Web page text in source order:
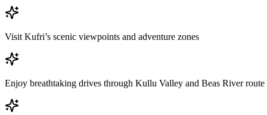
Visit Kufri’s scenic viewpoints and adventure zones
Enjoy breathtaking drives through Kullu Valley and Beas River route